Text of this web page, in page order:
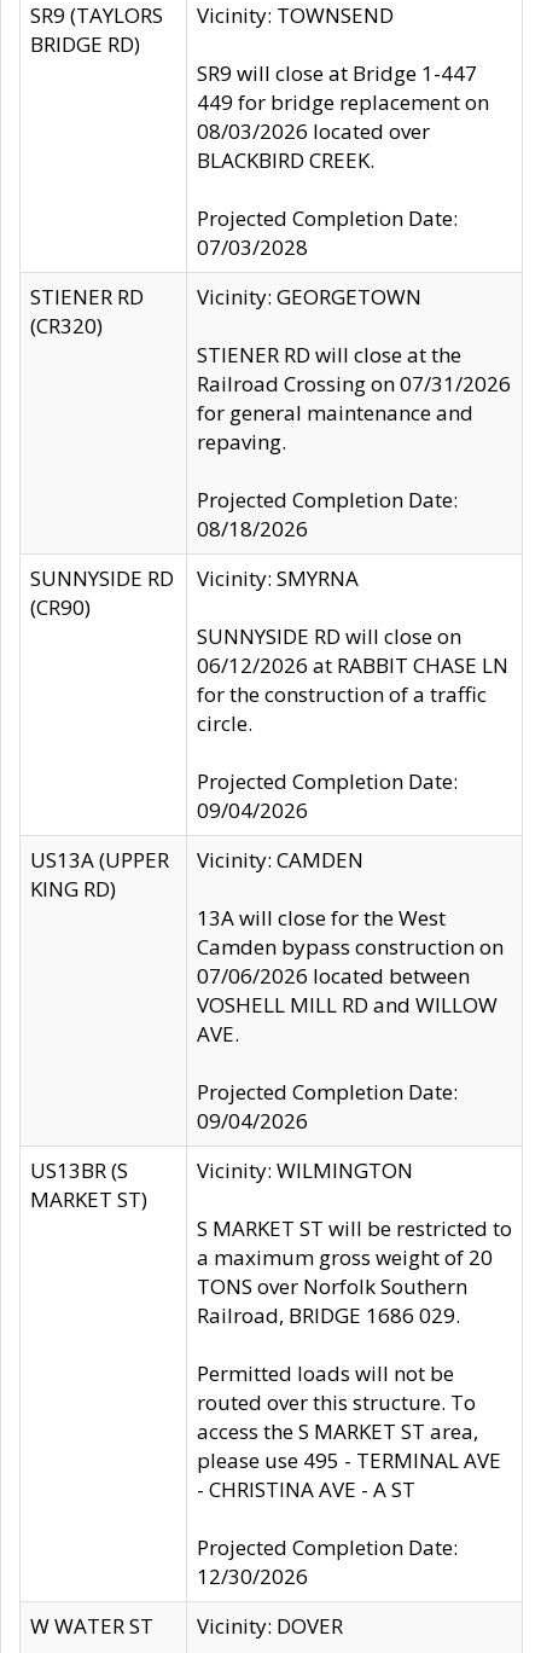
SR9 (TAYLORS
BRIDGE RD)
Vicinity: TOWNSEND
SR9 will close at Bridge 1-447
449 for bridge replacement on
08/03/2026 located over
BLACKBIRD CREEK.
Projected Completion Date:
07/03/2028
STIENER RD
(CR320)
Vicinity: GEORGETOWN
STIENER RD will close at the
Railroad Crossing on 07/31/2026
for general maintenance and
repaving.
Projected Completion Date:
08/18/2026
SUNNYSIDE RD
(CR90)
Vicinity: SMYRNA
SUNNYSIDE RD will close on
06/12/2026 at RABBIT CHASE LN
for the construction of a traffic
circle.
Projected Completion Date:
09/04/2026
US13A (UPPER
KING RD)
Vicinity: CAMDEN
13A will close for the West
Camden bypass construction on
07/06/2026 located between
VOSHELL MILL RD and WILLOW
AVE.
Projected Completion Date:
09/04/2026
US13BR (S
MARKET ST)
Vicinity: WILMINGTON
S MARKET ST will be restricted to
a maximum gross weight of 20
TONS over Norfolk Southern
Railroad, BRIDGE 1686 029.
Permitted loads will not be
routed over this structure. To
access the S MARKET ST area,
please use 495 - TERMINAL AVE
- CHRISTINA AVE - A ST
Projected Completion Date:
12/30/2026
W WATER ST
Vicinity: DOVER